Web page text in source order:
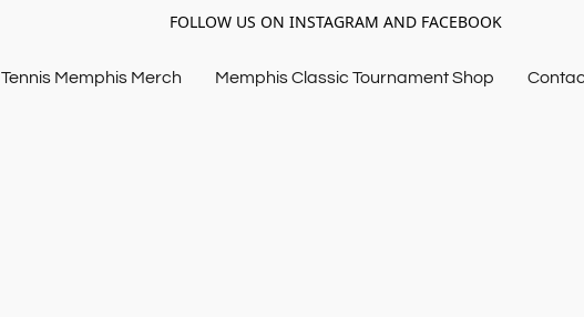
FOLLOW US ON INSTAGRAM AND FACEBOOK
Tennis Memphis Merch Memphis Classic Tournament Shop